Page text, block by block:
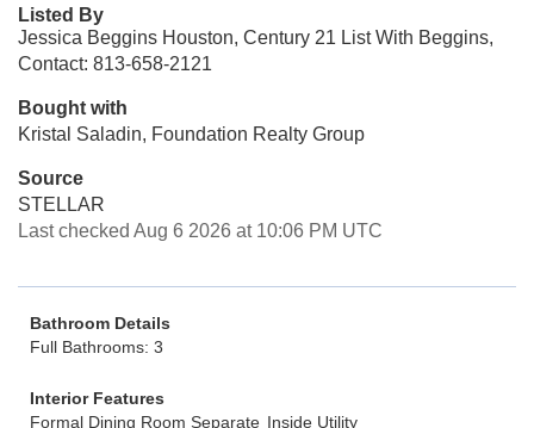
Listed By
Jessica Beggins Houston, Century 21 List With Beggins,
Contact: 813-658-2121
Bought with
Kristal Saladin, Foundation Realty Group
Source
STELLAR
Last checked Aug 6 2026 at 10:06 PM UTC
Bathroom Details
Full Bathrooms: 3
Interior Features
Formal Dining Room Separate Inside Utility